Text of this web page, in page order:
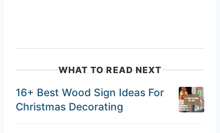
WHAT TO READ NEXT
16+ Best Wood Sign Ideas For
Christmas Decorating